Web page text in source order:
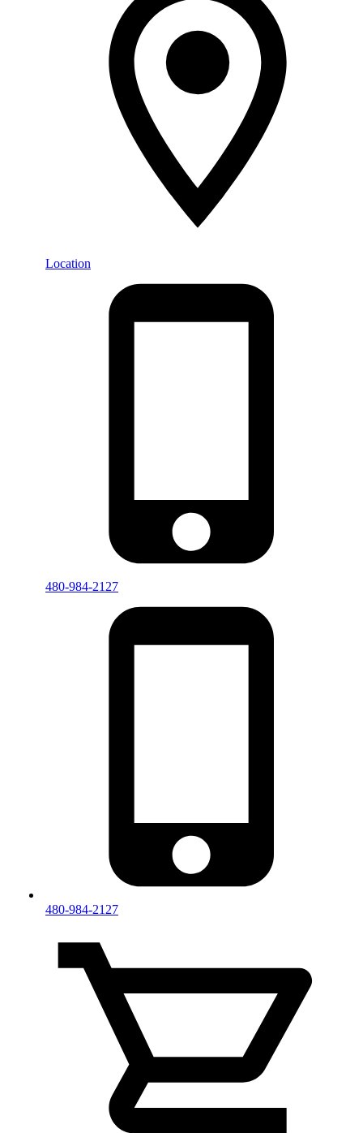
Location
480-984-2127
480-984-2127